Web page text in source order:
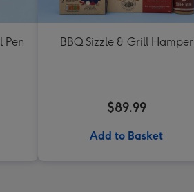
Pen
BBQ Sizzle & Grill Hamper
$89.99
Add to Basket